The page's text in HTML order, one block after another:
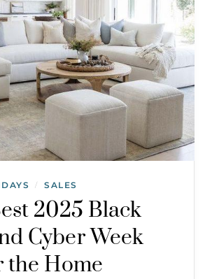
/ SALES
2025 Black
Cyber Week
the Home